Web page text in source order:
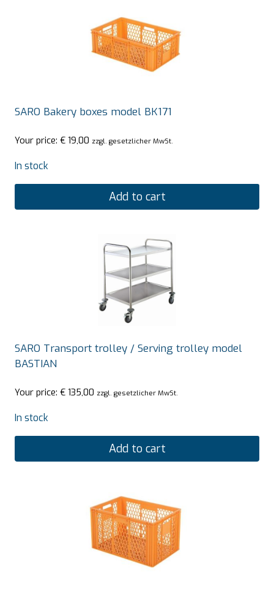
SARO Bakery boxes model BK171
Your price: € 19,00 zzgl. gesetzlicher MwSt.
In stock
Add to cart
SARO Transport trolley / Serving trolley model
BASTIAN
Your price: € 135,00 zzgl. gesetzlicher MwSt.
In stock
Add to cart